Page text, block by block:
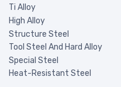
Ti Alloy
High Alloy
Structure Steel
Tool Steel And Hard Alloy
Special Steel
Heat-Resistant Steel